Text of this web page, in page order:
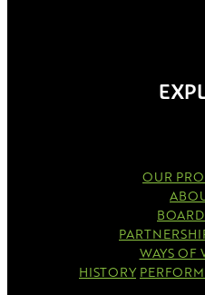
OUR
WAYS OF
HISTORY